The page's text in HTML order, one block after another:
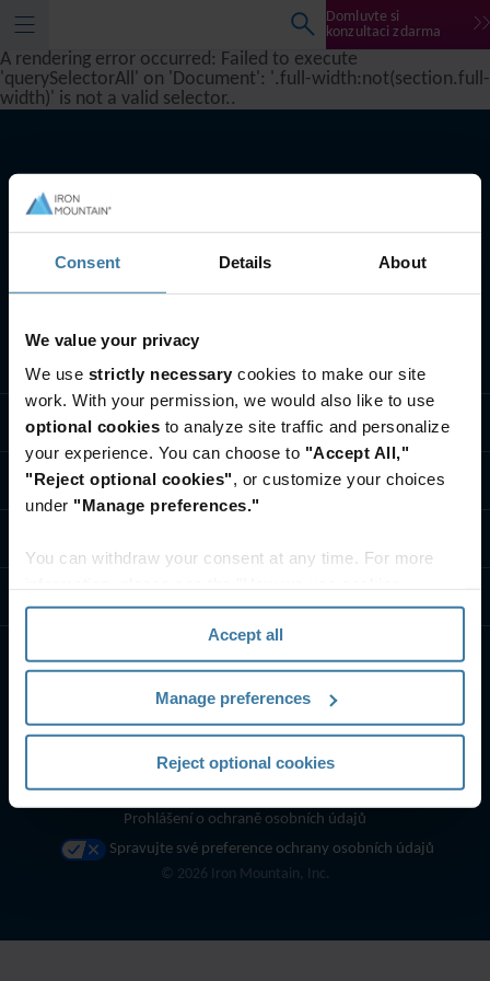
Consent Details About
We value your privacy
We use strictly necessary cookies to make our site
work. With your permission, we would also like to use
optional cookies to analyze site traffic and personalize
your experience. You can choose to "Accept All,"
"Reject optional cookies", or customize your choices
under "Manage preferences."
You can withdraw your consent at any time. For more
section" of ourPrivacy Policy.
Accept all
Manage preferences
Reject optional cookies
Domluvte si
konzultaci zdarma
A rendering error occurred: Failed to execute
'querySelectorAll' on 'Document': '.full-width:not(section.full-
width)' is not a valid selector..
Sledovat
Řešení pro odvětví
Kdo jsme
Podmínky používání webových stránek
Prohlášení o ochraně osobních údajů
Spravujte své preference ochrany osobních údajů
© 2026 Iron Mountain, Inc.